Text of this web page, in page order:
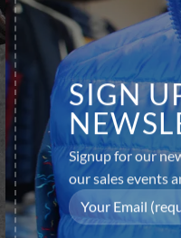
SIGN
Signup for our
our sales events